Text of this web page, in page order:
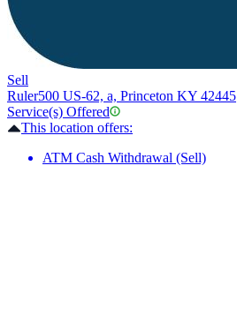
Sell
Ruler500 US-62, a, Princeton KY 42445
Service(s) Offered
This location offers:
ATM Cash Withdrawal (Sell)